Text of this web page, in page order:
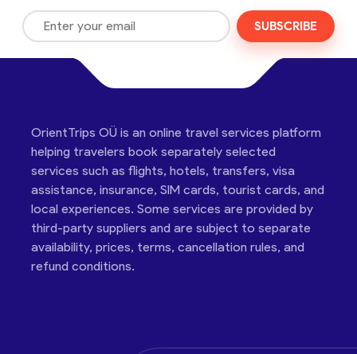
SUBSCRIBE
OrientTrips OÜ is an online travel services platform
helping travelers book separately selected
services such as flights, hotels, transfers, visa
assistance, insurance, SIM cards, tourist cards, and
local experiences. Some services are provided by
third-party suppliers and are subject to separate
availability, prices, terms, cancellation rules, and
refund conditions.